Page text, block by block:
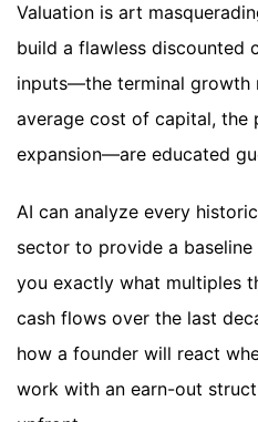
Valuation is art
build a flawless discounted
inputs—the terminal growth
average cost of capital, the
expansion—are educated
AI can analyze every
sector to provide a
you exactly what multiples
cash flows over the last
how a founder will react
work with an earn-out